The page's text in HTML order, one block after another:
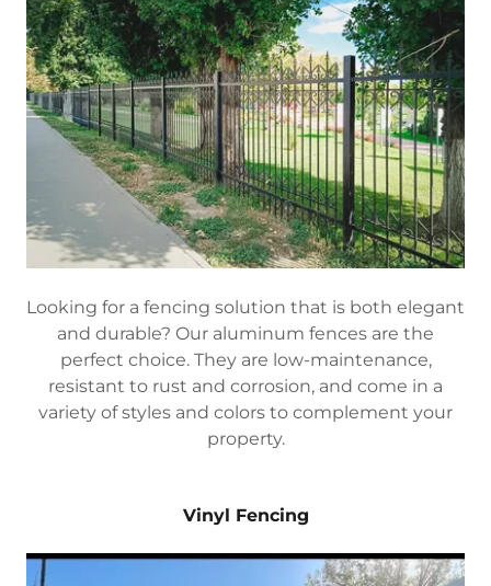
Looking for a fencing solution that is both elegant
and durable? Our aluminum fences are the
perfect choice. They are low-maintenance,
resistant to rust and corrosion, and come in a
variety of styles and colors to complement your
property.
Vinyl Fencing